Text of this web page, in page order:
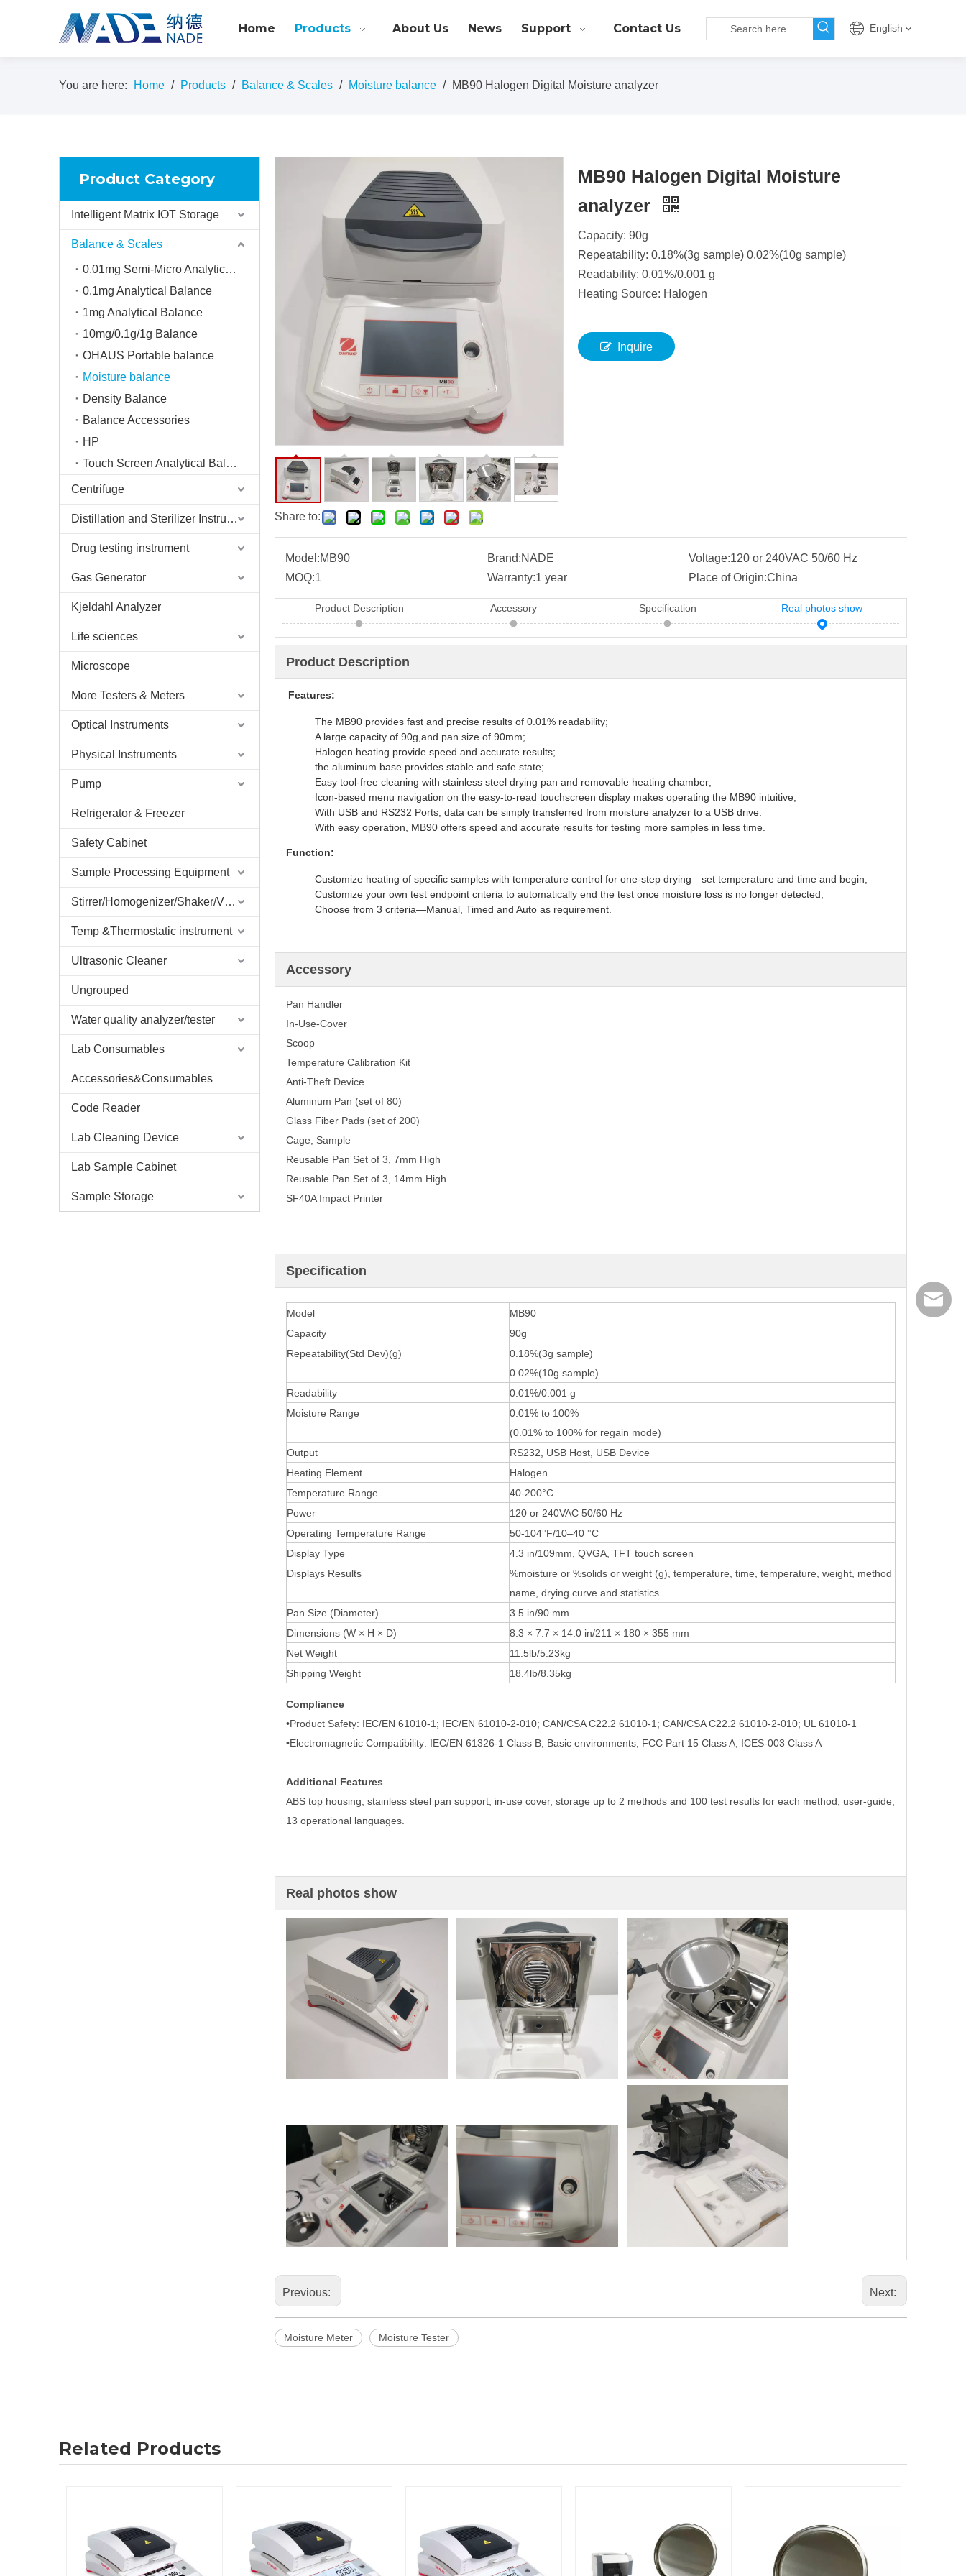
Home Products About Us News Support Contact Us English
You are here: Home / Products / Balance & Scales / Moisture balance / MB90 Halogen Digital Moisture analyzer
Product Category
Intelligent Matrix IOT Storage
Balance & Scales
0.01mg Semi-Micro Analytical balance
0.1mg Analytical Balance
1mg Analytical Balance
10mg/0.1g/1g Balance
OHAUS Portable balance
Moisture balance
Density Balance
Balance Accessories
HP
Touch Screen Analytical Balance
Centrifuge
Distillation and Sterilizer Instruments
Drug testing instrument
Gas Generator
Kjeldahl Analyzer
Life sciences
Microscope
More Testers & Meters
Optical Instruments
Physical Instruments
Pump
Refrigerator & Freezer
Safety Cabinet
Sample Processing Equipment
Stirrer/Homogenizer/Shaker/V Mixer
Temp &Thermostatic instrument
Ultrasonic Cleaner
Ungrouped
Water quality analyzer/tester
Lab Consumables
Accessories&Consumables
Code Reader
Lab Cleaning Device
Lab Sample Cabinet
Sample Storage
Share to:
MB90 Halogen Digital Moisture
analyzer
Capacity: 90g
Repeatability: 0.18%(3g sample) 0.02%(10g sample)
Readability: 0.01%/0.001 g
Heating Source: Halogen
Inquire
Model:MB90 Brand:NADE Voltage:120 or 240VAC 50/60 Hz
MOQ:1 Warranty:1 year Place of Origin:China
Product Description Accessory Specification Real photos show
Product Description
Features:
The MB90 provides fast and precise results of 0.01% readability;
A large capacity of 90g,and pan size of 90mm;
Halogen heating provide speed and accurate results;
the aluminum base provides stable and safe state;
Easy tool-free cleaning with stainless steel drying pan and removable heating chamber;
Icon-based menu navigation on the easy-to-read touchscreen display makes operating the MB90 intuitive;
With USB and RS232 Ports, data can be simply transferred from moisture analyzer to a USB drive.
With easy operation, MB90 offers speed and accurate results for testing more samples in less time.
Function:
Customize heating of specific samples with temperature control for one-step drying—set temperature and time and begin;
Customize your own test endpoint criteria to automatically end the test once moisture loss is no longer detected;
Choose from 3 criteria—Manual, Timed and Auto as requirement.
Accessory
Pan Handler
In-Use-Cover
Scoop
Temperature Calibration Kit
Anti-Theft Device
Aluminum Pan (set of 80)
Glass Fiber Pads (set of 200)
Cage, Sample
Reusable Pan Set of 3, 7mm High
Reusable Pan Set of 3, 14mm High
SF40A Impact Printer
Specification
Model
MB90
Capacity
90g
Repeatability(Std Dev)(g)
0.18%(3g sample)
0.02%(10g sample)
Readability
0.01%/0.001 g
Moisture Range
0.01% to 100%
(0.01% to 100% for regain mode)
Output
RS232, USB Host, USB Device
Heating Element
Halogen
Temperature Range
40-200°C
Power
120 or 240VAC 50/60 Hz
Operating Temperature Range
50-104°F/10–40 °C
Display Type
4.3 in/109mm, QVGA, TFT touch screen
Displays Results %moisture or %solids or weight (g), temperature, time , temperature, weight, method
name, drying curve and statistics
Pan Size (Diameter)
3.5 in/90 mm
Dimensions (W × H × D)
8.3 × 7.7 × 14.0 in/211 × 180 × 355 mm
Net Weight
11.5lb/5.23kg
Shipping Weight
18.4lb/8.35kg
Compliance
•Product Safety: IEC/EN 61010-1; IEC/EN 61010-2-010; CAN/CSA C22.2 61010-1; CAN/CSA C22.2 61010-2-010; UL 61010-1
•Electromagnetic Compatibility: IEC/EN 61326-1 Class B, Basic environments; FCC Part 15 Class A; ICES-003 Class A
Additional Features
ABS top housing, stainless steel pan support, in-use cover, storage up to 2 methods and 100 test results for each method, user-guide,
13 operational languages.
Real photos show
Previous: Next:
Moisture Meter Moisture Tester
Related Products